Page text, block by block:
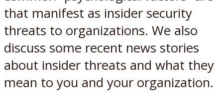
that manifest as insider security
threats to organizations. We also
discuss some recent news stories
about insider threats and what they
mean to you and your organization.